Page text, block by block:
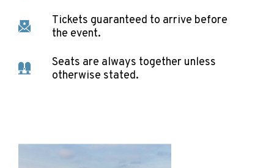
Tickets guaranteed to arrive before
the event.
Seats are always together unless
otherwise stated.